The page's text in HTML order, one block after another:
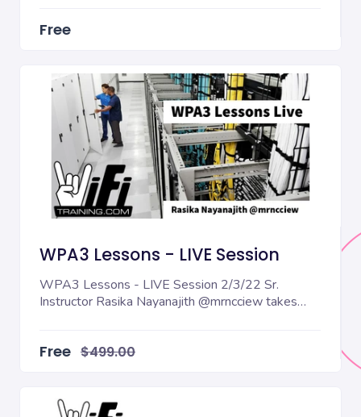
Free
WPA3 Lessons - LIVE Session
WPA3 Lessons - LIVE Session 2/3/22 Sr.
Instructor Rasika Nayanajith @mrncciew takes
Free $499.00